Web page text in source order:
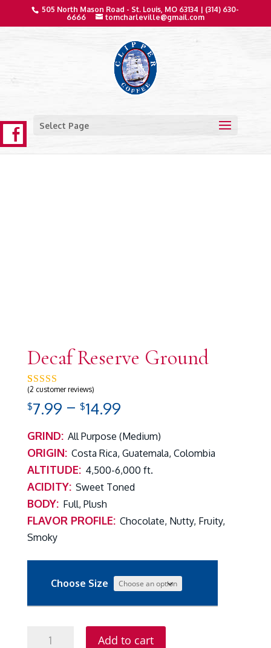
505 North Mason Road - St. Louis, MO 63134 | (314) 630-
6666
tomcharleville@gmail.com
Select Page
Decaf Reserve Ground
Rated5.00out of 5 based on
2
(2 customer reviews)
$7.99 – $14.99Price
$7.99
through
$14.99
GRIND: All Purpose (Medium)
ORIGIN: Costa Rica, Guatemala, Colombia
ALTITUDE: 4,500-6,000 ft.
ACIDITY: Sweet Toned
BODY: Full, Plush
FLAVOR PROFILE: Chocolate, Nutty, Fruity,
Smoky
Choose Size
Decaf
Add to cart